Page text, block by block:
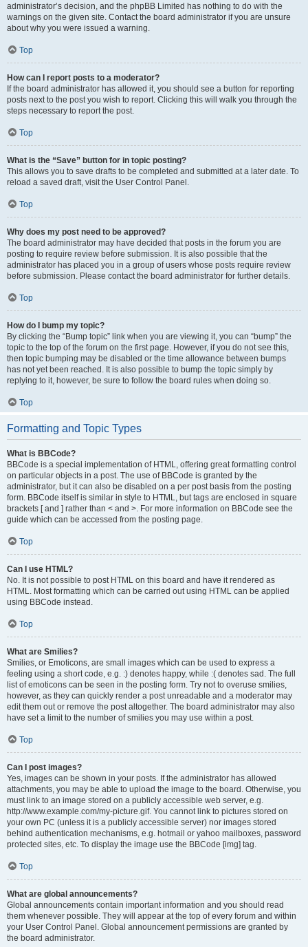
administrator’s decision, and the phpBB Limited has nothing to do with the
warnings on the given site. Contact the board administrator if you are unsure
about why you were issued a warning.
Top
How can I report posts to a moderator?
If the board administrator has allowed it, you should see a button for reporting
posts next to the post you wish to report. Clicking this will walk you through the
steps necessary to report the post.
Top
What is the “Save” button for in topic posting?
This allows you to save drafts to be completed and submitted at a later date. To
reload a saved draft, visit the User Control Panel.
Top
Why does my post need to be approved?
The board administrator may have decided that posts in the forum you are
posting to require review before submission. It is also possible that the
administrator has placed you in a group of users whose posts require review
before submission. Please contact the board administrator for further details.
Top
How do I bump my topic?
By clicking the “Bump topic” link when you are viewing it, you can “bump” the
topic to the top of the forum on the first page. However, if you do not see this,
then topic bumping may be disabled or the time allowance between bumps
has not yet been reached. It is also possible to bump the topic simply by
replying to it, however, be sure to follow the board rules when doing so.
Top
Formatting and Topic Types
What is BBCode?
BBCode is a special implementation of HTML, offering great formatting control
on particular objects in a post. The use of BBCode is granted by the
administrator, but it can also be disabled on a per post basis from the posting
form. BBCode itself is similar in style to HTML, but tags are enclosed in square
brackets [ and ] rather than < and >. For more information on BBCode see the
guide which can be accessed from the posting page.
Top
Can I use HTML?
No. It is not possible to post HTML on this board and have it rendered as
HTML. Most formatting which can be carried out using HTML can be applied
using BBCode instead.
Top
What are Smilies?
Smilies, or Emoticons, are small images which can be used to express a
feeling using a short code, e.g. :) denotes happy, while :( denotes sad. The full
list of emoticons can be seen in the posting form. Try not to overuse smilies,
however, as they can quickly render a post unreadable and a moderator may
edit them out or remove the post altogether. The board administrator may also
have set a limit to the number of smilies you may use within a post.
Top
Can I post images?
Yes, images can be shown in your posts. If the administrator has allowed
attachments, you may be able to upload the image to the board. Otherwise, you
must link to an image stored on a publicly accessible web server, e.g.
http://www.example.com/my-picture.gif. You cannot link to pictures stored on
your own PC (unless it is a publicly accessible server) nor images stored
behind authentication mechanisms, e.g. hotmail or yahoo mailboxes, password
protected sites, etc. To display the image use the BBCode [img] tag.
Top
What are global announcements?
Global announcements contain important information and you should read
them whenever possible. They will appear at the top of every forum and within
your User Control Panel. Global announcement permissions are granted by
the board administrator.